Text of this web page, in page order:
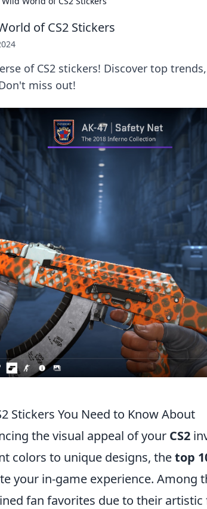
of CS2 Stickers
of CS2 stickers! Discover top
miss out!
Stickers You Need to Know About
the visual appeal of your CS2
colors to unique designs, thetop
your in-game experience. Among
fan favorites due to their